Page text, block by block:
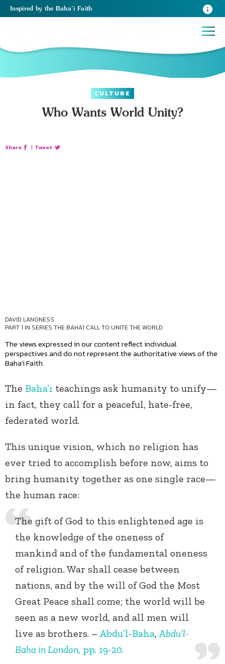
Inspired by the Baha’i Faith
CULTURE
Who Wants World Unity?
Share | Tweet
DAVID LANGNESS
PART 1 IN SERIES THE BAHA'I CALL TO UNITE THE WORLD
The views expressed in our content reflect individual
perspectives and do not represent the authoritative views of the
Baha'i Faith.
The Baha’i teachings ask humanity to unify—
in fact, they call for a peaceful, hate-free,
federated world.
This unique vision, which no religion has
ever tried to accomplish before now, aims to
bring humanity together as one single race—
the human race:
The gift of God to this enlightened age is
the knowledge of the oneness of
mankind and of the fundamental oneness
of religion. War shall cease between
nations, and by the will of God the Most
Great Peace shall come; the world will be
seen as a new world, and all men will
live as brothers. – Abdu’l-Baha,Abdu’l-
Baha in London, pp. 19-20.